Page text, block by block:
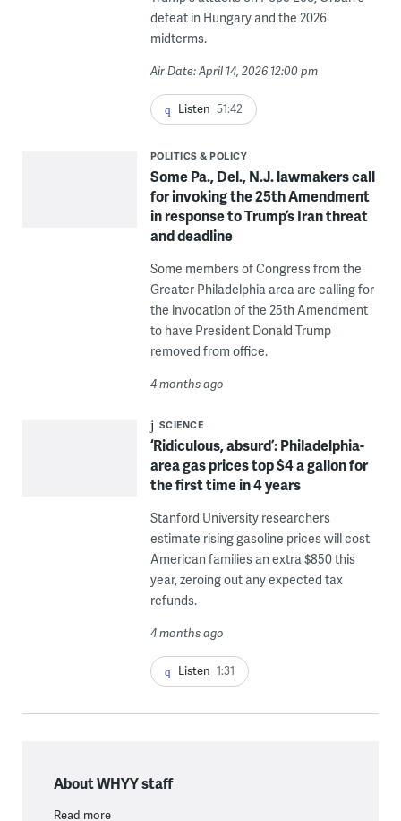
defeat in Hungary and the 2026
midterms.
Air Date: April 14, 2026 12:00 pm
Listen 51:42
POLITICS & POLICY
Some Pa., Del., N.J. lawmakers call
for invoking the 25th Amendment
in response to Trump’s Iran threat
and deadline
Some members of Congress from the
Greater Philadelphia area are calling for
the invocation of the 25th Amendment
to have President Donald Trump
removed from office.
4 months ago
SCIENCE
‘Ridiculous, absurd’: Philadelphia-
area gas prices top $4 a gallon for
the first time in 4 years
Stanford University researchers
estimate rising gasoline prices will cost
American families an extra $850 this
year, zeroing out any expected tax
refunds.
4 months ago
Listen 1:31
About WHYY staff
Read more